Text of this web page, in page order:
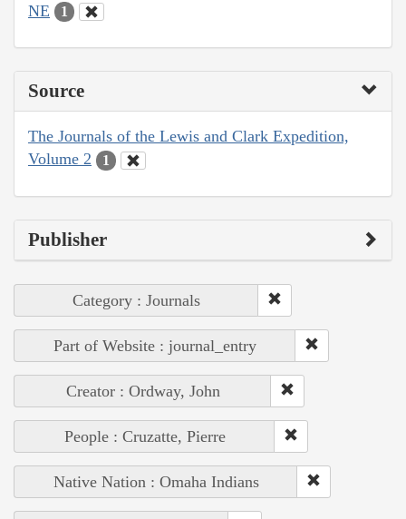
NE 1
Source
The Journals of the Lewis and Clark Expedition,
Volume 2
1
Publisher
Category : Journals
Part of Website : journal_entry
Creator : Ordway, John
People : Cruzatte, Pierre
Native Nation : Omaha Indians